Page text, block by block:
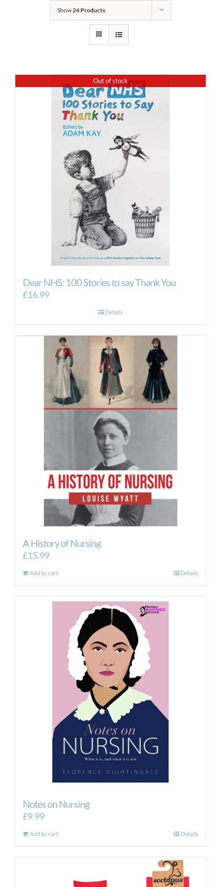
Show24 Products
Out of stock
Dear NHS: 100 Stories to say Thank You
£16.99
Details
A History of Nursing
£15.99
Add to cart Details
Notes on Nursing
£9.99
Add to cart Details